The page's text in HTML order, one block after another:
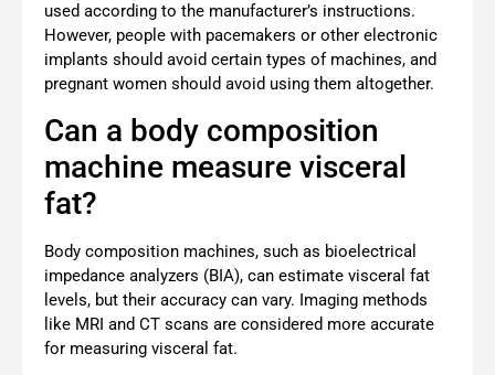
used according to the manufacturer’s instructions.
However, people with pacemakers or other electronic
implants should avoid certain types of machines, and
pregnant women should avoid using them altogether.
Can a body composition
machine measure visceral
fat?
Body composition machines, such as bioelectrical
impedance analyzers (BIA), can estimate visceral fat
levels, but their accuracy can vary. Imaging methods
like MRI and CT scans are considered more accurate
for measuring visceral fat.